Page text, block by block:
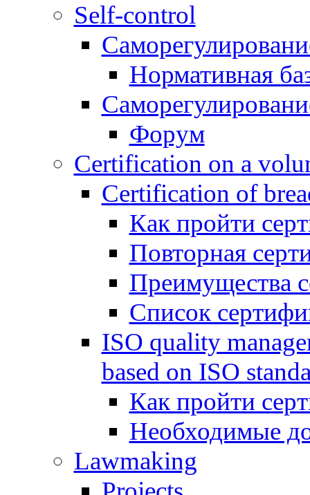
Self-control
Нормативная
Форум
Certification on a
Certification of
Как пройти
Повторная
Преимущества
Список
ISO quality
based on ISO
Как пройти
Необходимые
Lawmaking